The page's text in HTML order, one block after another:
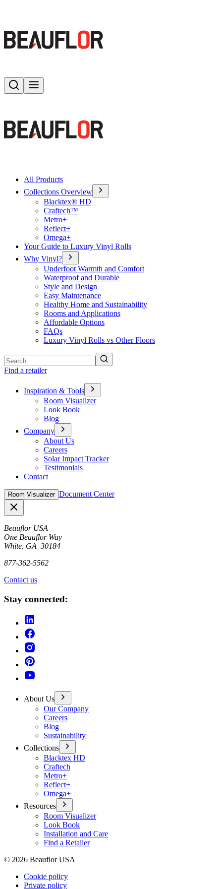
Search
All Products
Collections Overview
Blacktex® HD
Craftech™
Metro+
Reflect+
Omega+
Your Guide to Luxury Vinyl Rolls
Why Vinyl?
Underfoot Warmth and Comfort
Waterproof and Durable
Style and Design
Easy Maintenance
Healthy Home and Sustainability
Rooms and Applications
Affordable Options
FAQs
Luxury Vinyl Rolls vs Other Floors
Find a retailer
Inspiration & Tools
Room Visualizer
Look Book
Blog
Company
About Us
Careers
Solar Impact Tracker
Testimonials
Contact
Room Visualizer Document Center
Beauflor USA
One Beauflor Way
White, GA 30184
877-362-5562
Contact us
Stay connected:
About Us
Our Company
Careers
Blog
Sustainability
Collections
Blacktex HD
Craftech
Metro+
Reflect+
Omega+
Resources
Room Visualizer
Look Book
Installation and Care
Find a Retailer
© 2026 Beauflor USA
Cookie policy
Private policy